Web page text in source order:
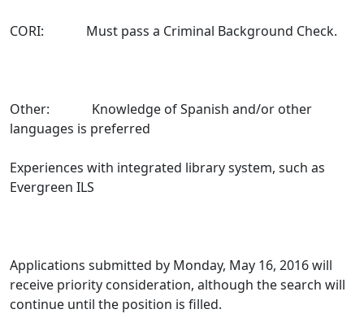
CORI: Must pass a Criminal Background Check.
Other: Knowledge of Spanish and/or other
languages is preferred
Experiences with integrated library system, such as
Evergreen ILS
Applications submitted by Monday, May 16, 2016 will
receive priority consideration, although the search will
continue until the position is filled.